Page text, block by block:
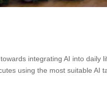
integrating AI into daily
using the most suitable AI